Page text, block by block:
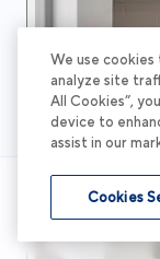
We use
analyze site
All Cookies”,
device to
assist in our
Cookies